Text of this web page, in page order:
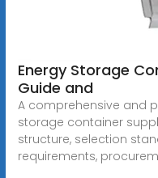
Energy Storage
Guide and
A comprehensive and
storage container
structure, selection
requirements,